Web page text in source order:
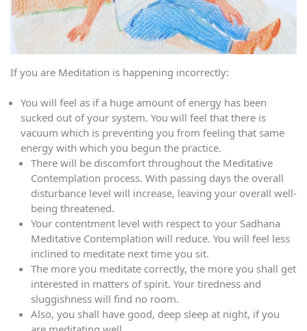
If you are Meditation is happening incorrectly:
You will feel as if a huge amount of energy has been
sucked out of your system. You will feel that there is
vacuum which is preventing you from feeling that same
energy with which you begun the practice.
There will be discomfort throughout the Meditative
Contemplation process. With passing days the overall
disturbance level will increase, leaving your overall well-
being threatened.
Your contentment level with respect to your Sadhana
Meditative Contemplation will reduce. You will feel less
inclined to meditate next time you sit.
The more you meditate correctly, the more you shall get
interested in matters of spirit. Your tiredness and
sluggishness will find no room.
Also, you shall have good, deep sleep at night, if you